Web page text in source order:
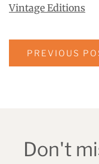
Vintage Editions
PREVIOUS
Don't